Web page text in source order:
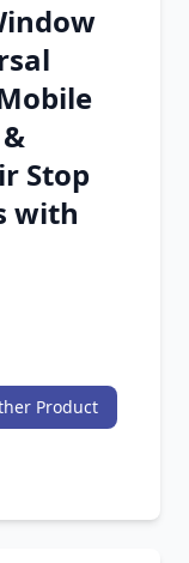
Stop
with
Product